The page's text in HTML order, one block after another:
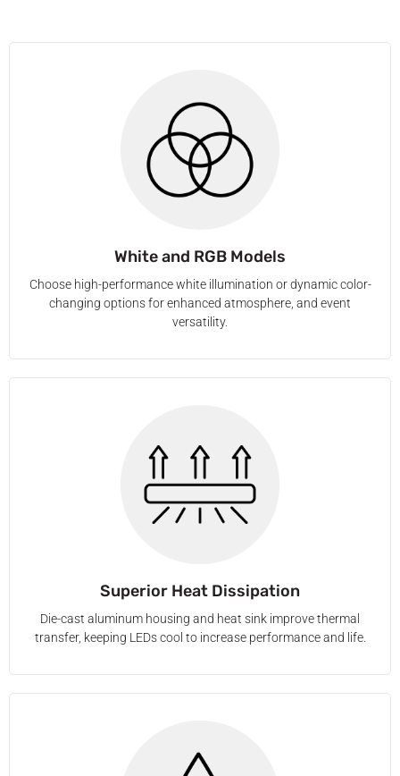
White and RGB Models
Choose high-performance white illumination or dynamic color-
changing options for enhanced atmosphere, and event
versatility.
Superior Heat Dissipation
Die-cast aluminum housing and heat sink improve thermal
transfer, keeping LEDs cool to increase performance and life.